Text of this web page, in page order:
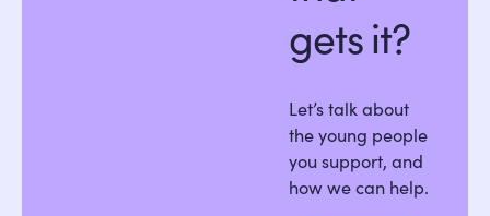
gets it?
Let’s talk about
the young people
you support, and
how we can help.